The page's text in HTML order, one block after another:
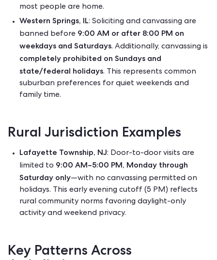
most people are home.
Western Springs, IL: Soliciting and canvassing are
banned before 9:00 AM or after 8:00 PM on
weekdays and Saturdays. Additionally, canvassing is
completely prohibited on Sundays and
state/federal holidays. This represents common
suburban preferences for quiet weekends and
family time.
Rural Jurisdiction Examples
Lafayette Township, NJ: Door-to-door visits are
limited to 9:00 AM–5:00 PM, Monday through
Saturday only—with no canvassing permitted on
holidays. This early evening cutoff (5 PM) reflects
rural community norms favoring daylight-only
activity and weekend privacy.
Key Patterns Across